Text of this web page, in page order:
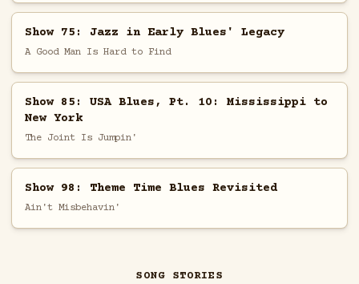
Show 75: Jazz in Early Blues' Legacy
A Good Man Is Hard to Find
Show 85: USA Blues, Pt. 10: Mississippi to
New York
The Joint Is Jumpin'
Show 98: Theme Time Blues Revisited
Ain't Misbehavin'
SONG STORIES